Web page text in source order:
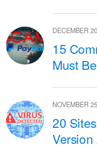
DECEMBER
15
Must
NOVEMBER
20